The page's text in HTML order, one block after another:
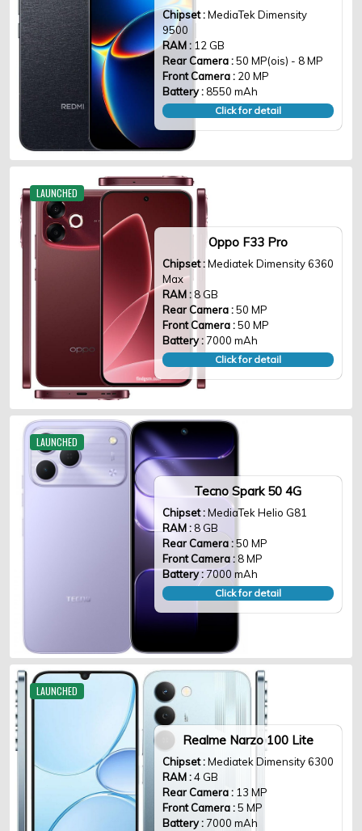
Chipset :MediaTek Dimensity
9500
RAM : 12 GB
Rear Camera :50 MP(ois) - 8 MP
Front Camera : 20 MP
Battery : 8550 mAh
Click for detail
LAUNCHED
Oppo F33 Pro
Chipset :Mediatek Dimensity 6360
Max
RAM : 8 GB
Rear Camera :50 MP
Front Camera :50 MP
Battery :7000 mAh
Click for detail
LAUNCHED
Tecno Spark 50 4G
Chipset :MediaTek Helio G81
RAM :8 GB
Rear Camera :50 MP
Front Camera : 8 MP
Battery :7000 mAh
Click for detail
LAUNCHED
Realme Narzo 100 Lite
Chipset :Mediatek Dimensity 6300
RAM :4 GB
Rear Camera : 13 MP
Front Camera :5 MP
Battery :7000 mAh